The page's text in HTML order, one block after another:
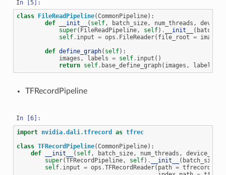
class
FileReadPipeline(CommonPipeline):
def
__init__ ( self, batch_size, num_threads ,
super( FileReadPipeline, self) . __init__ (
self . input = ops . FileReader( file_root =
def define_graph( self):
images , labels = self . input ()
return self . base_define_graph( images , labels
TFRecordPipeline
import nvidia.dali.tfrecord as tfrec
class TFRecordPipeline(CommonPipeline):
def
__init__ ( self, batch_size, num_threads , device_id
super(TFRecordPipeline, self) . __init__ ( batch_size
self . input = ops .TFRecordReader( path = tfrecord